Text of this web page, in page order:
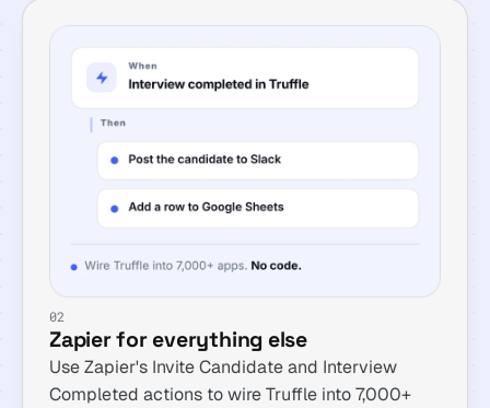
02
Zapier for everything else
Use Zapier's Invite Candidate and Interview
Completed actions to wire Truffle into 7,000+